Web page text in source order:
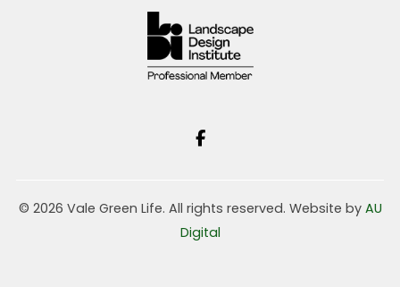
© 2026 Vale Green Life. All rights reserved. Website by AU
Digital